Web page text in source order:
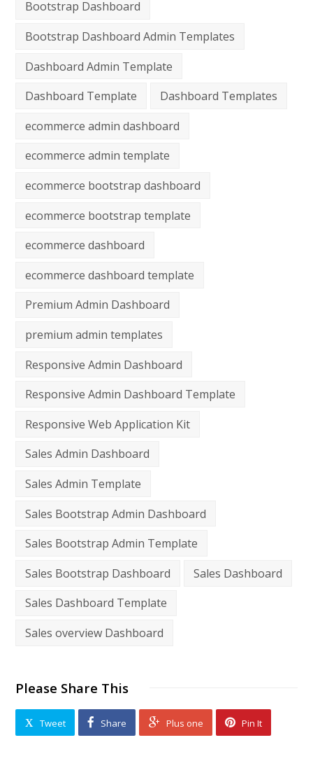
Bootstrap Dashboard
Bootstrap Dashboard Admin Templates
Dashboard Admin Template
Dashboard Template
Dashboard Templates
ecommerce admin dashboard
ecommerce admin template
ecommerce bootstrap dashboard
ecommerce bootstrap template
ecommerce dashboard
ecommerce dashboard template
Premium Admin Dashboard
premium admin templates
Responsive Admin Dashboard
Responsive Admin Dashboard Template
Responsive Web Application Kit
Sales Admin Dashboard
Sales Admin Template
Sales Bootstrap Admin Dashboard
Sales Bootstrap Admin Template
Sales Bootstrap Dashboard
Sales Dashboard
Sales Dashboard Template
Sales overview Dashboard
Please Share This
Tweet Share Plus one Pin It